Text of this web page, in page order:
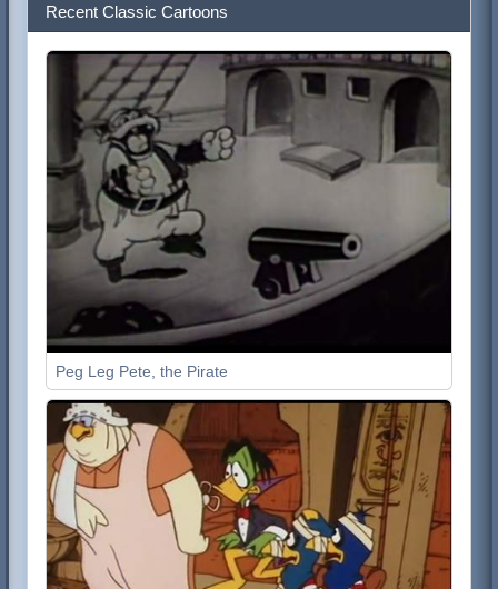
Recent Classic Cartoons
Peg Leg Pete, the Pirate